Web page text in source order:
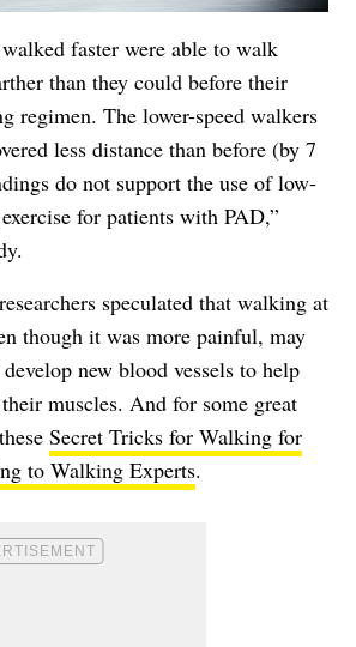
faster were able to walk
than they could before their
regimen. The lower-speed walkers
less distance than before (by 7
do not support the use of low-
for patients with PAD,”
speculated that walking at
though it was more painful, may
new blood vessels to help
muscles. And for some great
Secret Tricks for Walking for
to Walking Experts.